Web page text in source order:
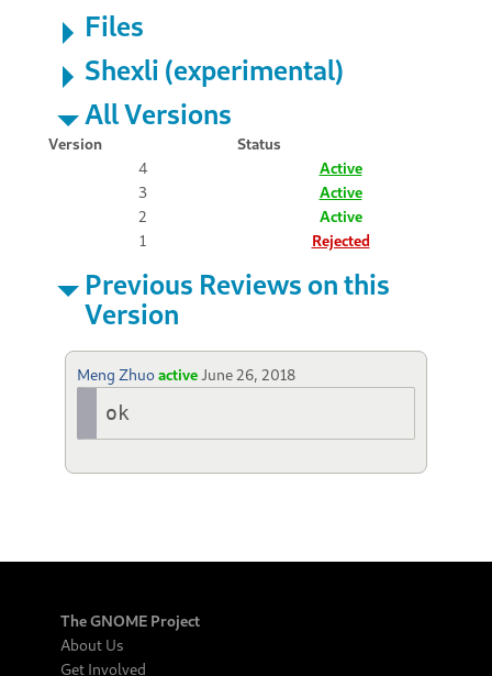
Files
Shexli (experimental)
All Versions
Version
Status
4
Active
3
Active
2
Active
1
Rejected
Previous Reviews on this
Version
Meng Zhuoactive June 26, 2018
ok
The GNOME Project
About Us
Get Involved